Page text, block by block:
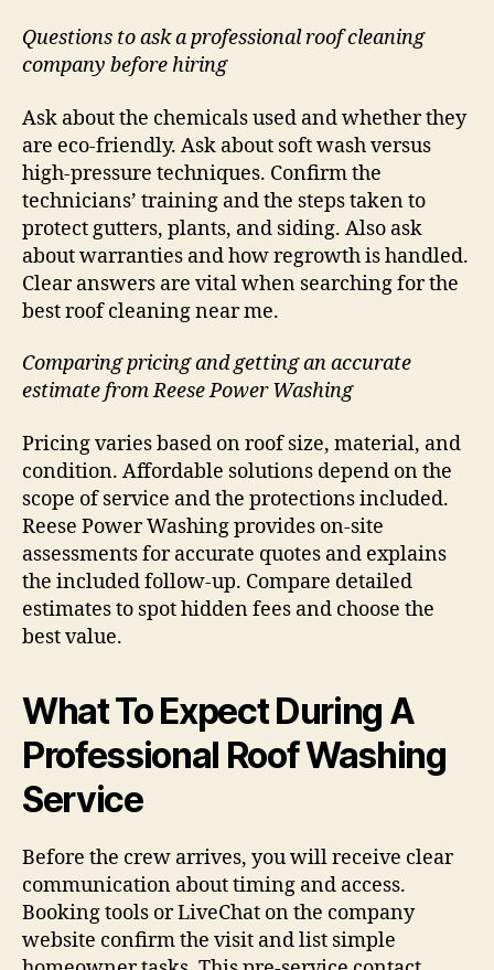
Questions to ask a professional roof cleaning
company before hiring
Ask about the chemicals used and whether they
are eco-friendly. Ask about soft wash versus
high-pressure techniques. Confirm the
technicians’ training and the steps taken to
protect gutters, plants, and siding. Also ask
about warranties and how regrowth is handled.
Clear answers are vital when searching for the
best roof cleaning near me.
Comparing pricing and getting an accurate
estimate from Reese Power Washing
Pricing varies based on roof size, material, and
condition. Affordable solutions depend on the
scope of service and the protections included.
Reese Power Washing provides on-site
assessments for accurate quotes and explains
the included follow-up. Compare detailed
estimates to spot hidden fees and choose the
best value.
What To Expect During A
Professional Roof Washing
Service
Before the crew arrives, you will receive clear
communication about timing and access.
Booking tools or LiveChat on the company
website confirm the visit and list simple